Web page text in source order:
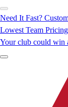
Need It Fast?
Lowest Team
Your club could win